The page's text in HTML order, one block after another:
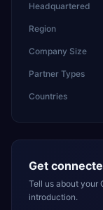
Headquartered
Region
Company Size
Partner Types
Countries
Get
Tell us about your
introduction.